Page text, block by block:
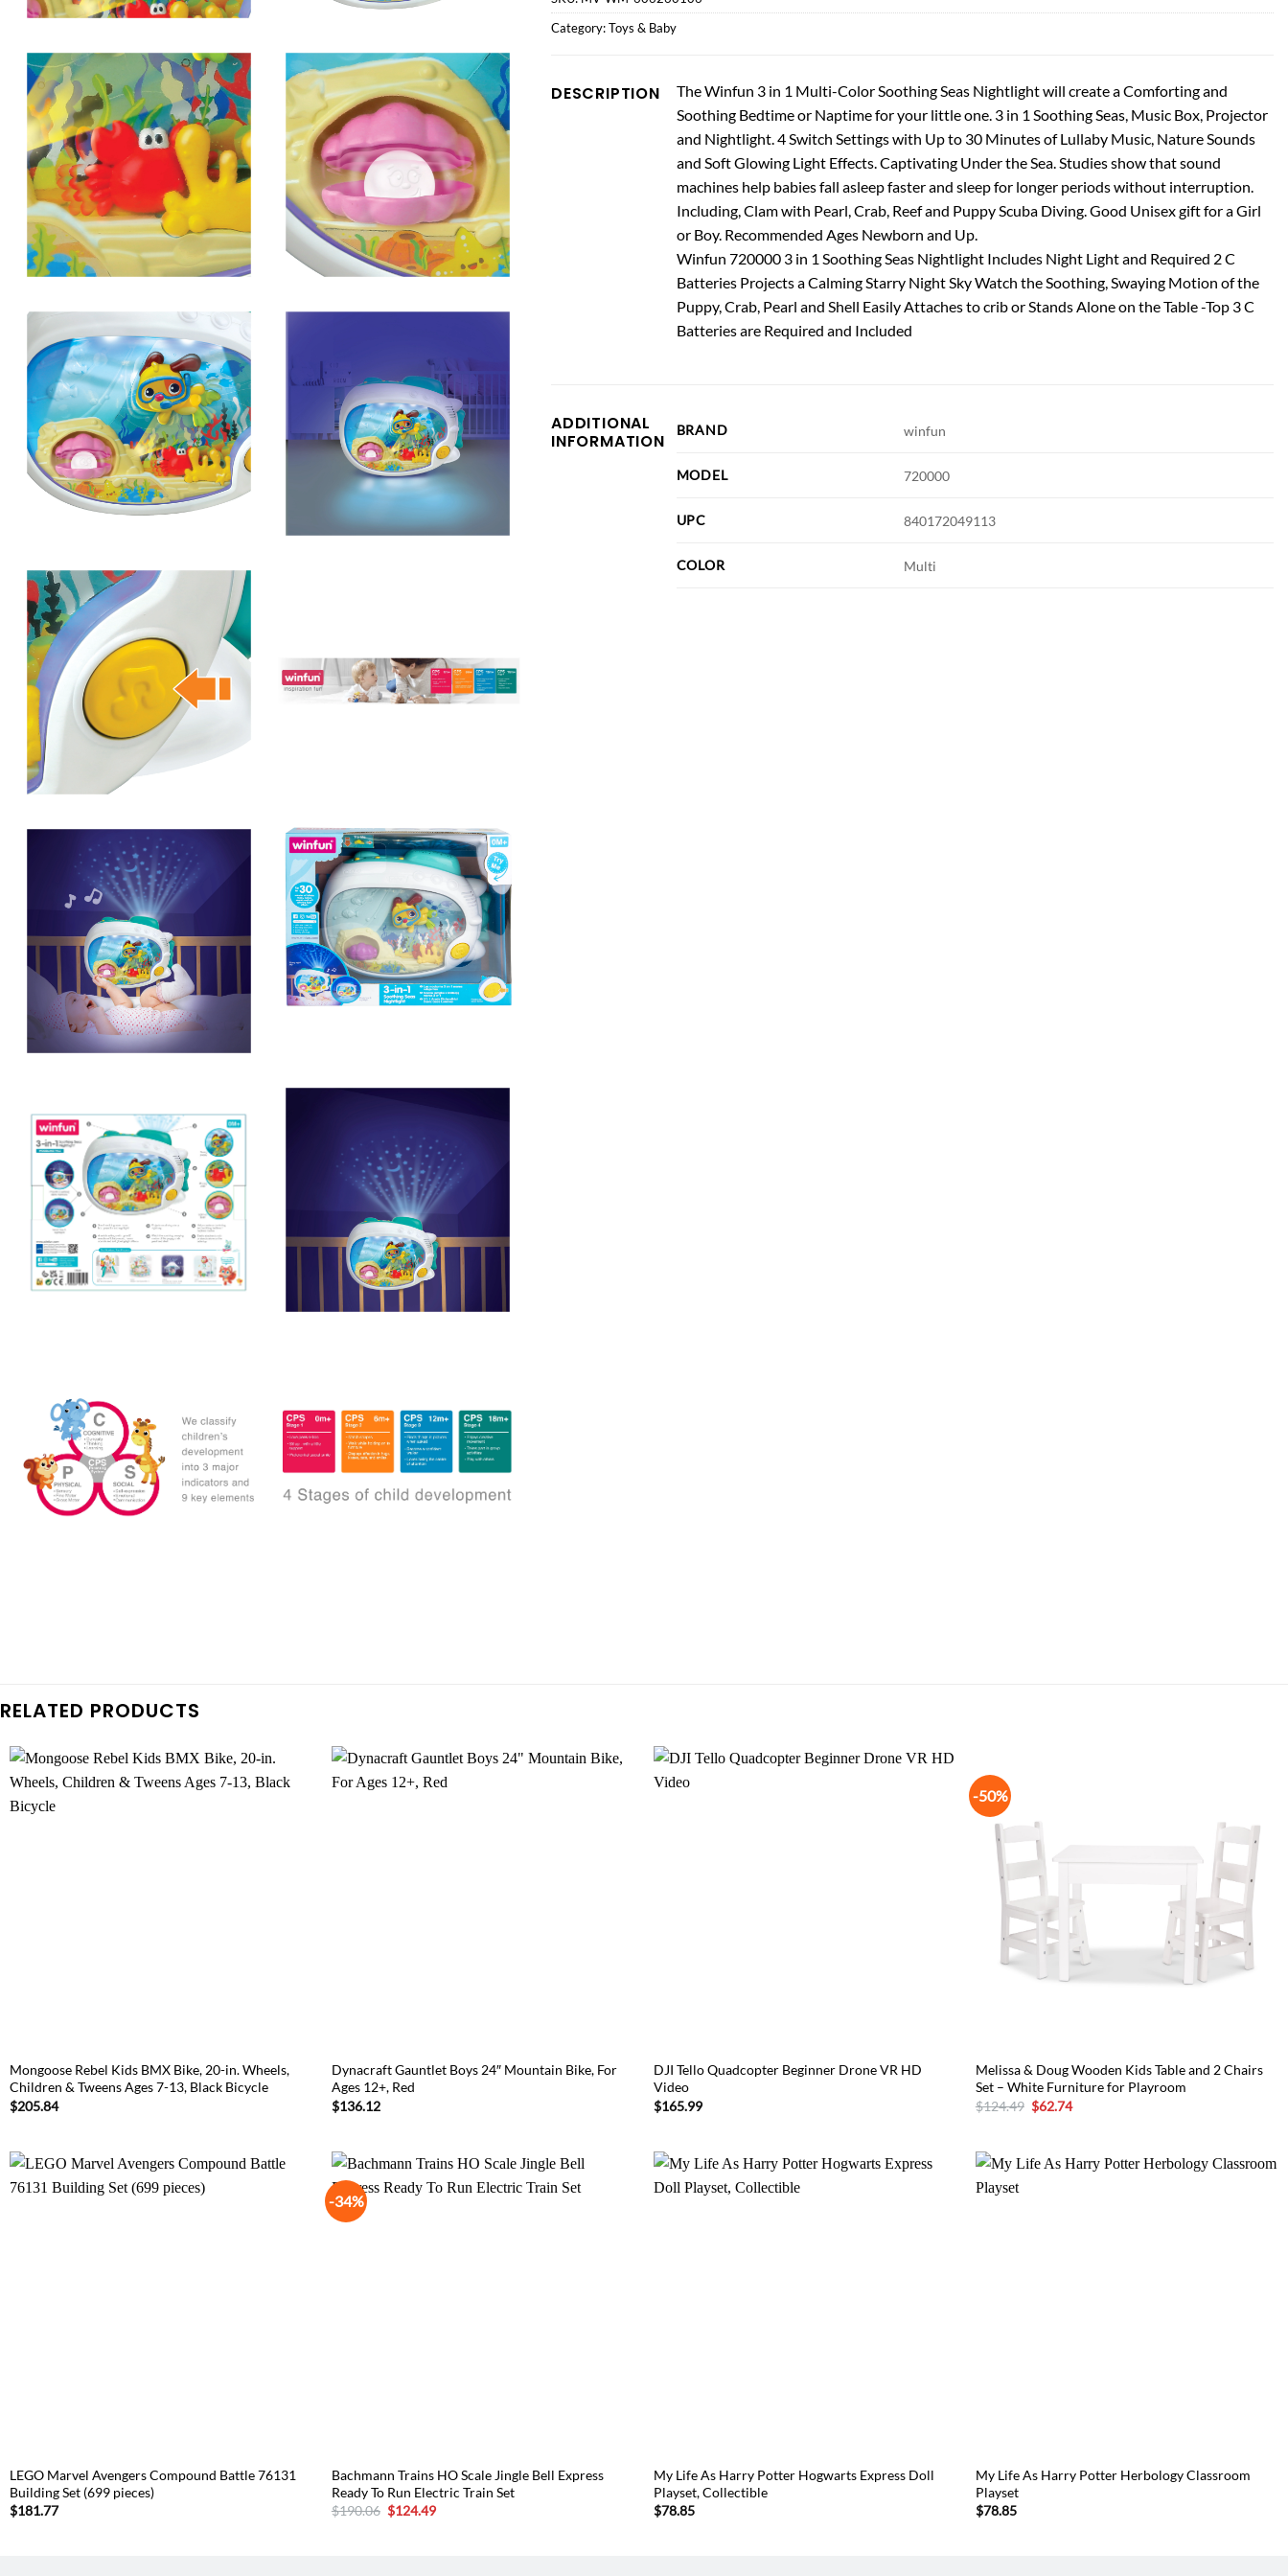
Category:Toys & Baby
DESCRIPTION
The Winfun 3 in 1 Multi-Color Soothing Seas Nightlight will create a Comforting and
Soothing Bedtime or Naptime for your little one. 3 in 1 Soothing Seas, Music Box, Projector
and Nightlight. 4 Switch Settings with Up to 30 Minutes of Lullaby Music, Nature Sounds
and Soft Glowing Light Effects. Captivating Under the Sea. Studies show that sound
machines help babies fall asleep faster and sleep for longer periods without interruption.
Including, Clam with Pearl, Crab, Reef and Puppy Scuba Diving. Good Unisex gift for a Girl
or Boy. Recommended Ages Newborn and Up.
Winfun 720000 3 in 1 Soothing Seas Nightlight Includes Night Light and Required 2 C
Batteries Projects a Calming Starry Night Sky Watch the Soothing, Swaying Motion of the
Puppy, Crab, Pearl and Shell Easily Attaches to crib or Stands Alone on the Table -Top 3 C
Batteries are Required and Included
ADDITIONAL
INFORMATION
BRAND winfun
MODEL 720000
UPC 840172049113
COLOR Multi
RELATED PRODUCTS
Mongoose Rebel Kids BMX Bike, 20-in. Wheels,
Children & Tweens Ages 7-13, Black Bicycle
$205.84
Dynacraft Gauntlet Boys 24″ Mountain Bike, For
Ages 12+, Red
$136.12
DJI Tello Quadcopter Beginner Drone VR HD
Video
$165.99
-50%
Melissa & Doug Wooden Kids Table and 2 Chairs
Set – White Furniture for Playroom
$124.49 Original
price
$62.74Current
LEGO Marvel Avengers Compound Battle 76131
Building Set (699 pieces)
$181.77
-34%
Bachmann Trains HO Scale Jingle Bell Express
Ready To Run Electric Train Set
$190.06 Original
price
$124.49Current
My Life As Harry Potter Hogwarts Express Doll
Playset, Collectible
$78.85
My Life As Harry Potter Herbology Classroom
Playset
$78.85